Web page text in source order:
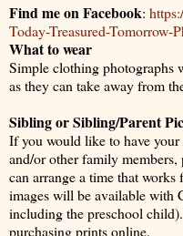
Find me on Facebook:
Today-Treasured-Tomorrow-
What to wear
Simple clothing photographs
as they can take away from
Sibling or Sibling/Parent
If you would like to have
and/or other family members,
can arrange a time that
images will be available with
including the preschool
purchasing prints online.